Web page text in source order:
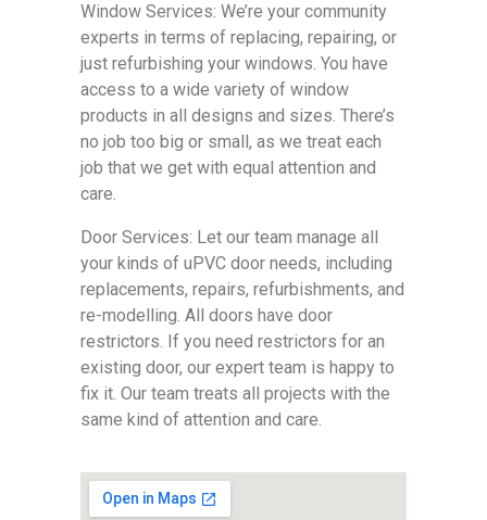
Window Services: We’re your community
experts in terms of replacing, repairing, or
just refurbishing your windows. You have
access to a wide variety of window
products in all designs and sizes. There’s
no job too big or small, as we treat each
job that we get with equal attention and
care.
Door Services: Let our team manage all
your kinds of uPVC door needs, including
replacements, repairs, refurbishments, and
re-modelling. All doors have door
restrictors. If you need restrictors for an
existing door, our expert team is happy to
fix it. Our team treats all projects with the
same kind of attention and care.